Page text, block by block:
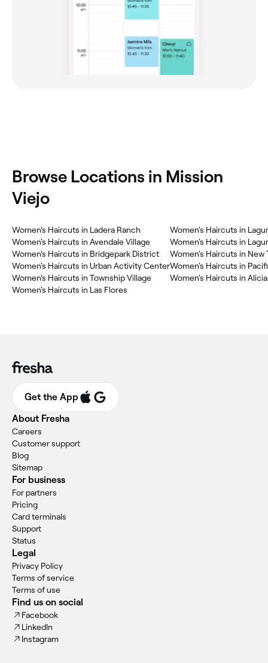
Browse Locations in Mission
Viejo
Women's Haircuts in Ladera Ranch
Women's Haircuts in Avendale Village
Women's Haircuts in Bridgepark District
Women's Haircuts in Urban Activity Center
Women's Haircuts in Township Village
Women's Haircuts in Las Flores
Women's Haircuts in
Women's Haircuts in
Women's Haircuts in New
Women's Haircuts in
Women's Haircuts in
Get the App
About Fresha
Careers
Customer support
Blog
Sitemap
For business
For partners
Pricing
Card terminals
Support
Status
Legal
Privacy Policy
Terms of service
Terms of use
Find us on social
Facebook
LinkedIn
Instagram